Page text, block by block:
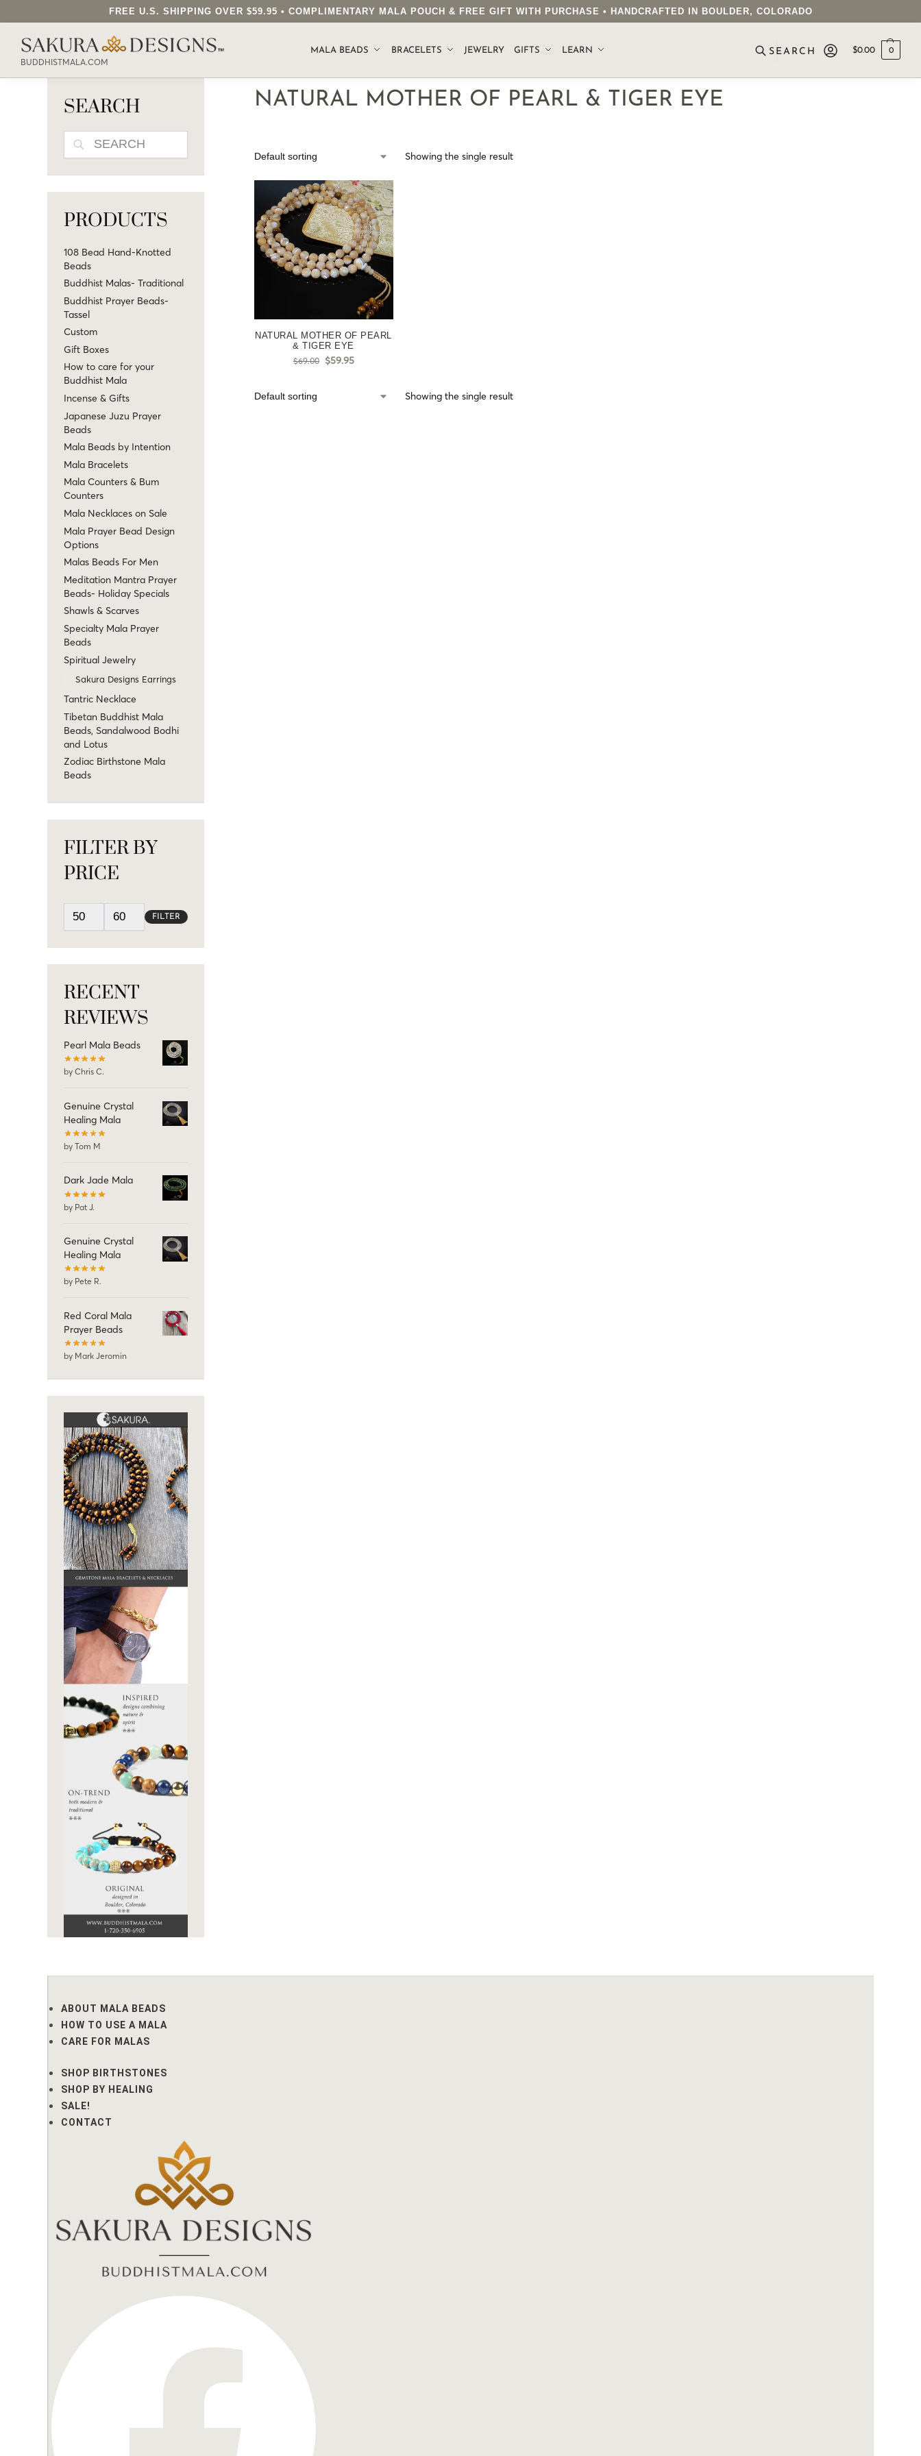
FREE U.S. SHIPPING OVER $59.95 • COMPLIMENTARY MALA POUCH & FREE GIFT WITH PURCHASE • HANDCRAFTED IN BOULDER, COLORADO
BUDDHISTMALA.COM
MALA BEADS BRACELETS JEWELRY GIFTS LEARN
SEARCH OUR SAKURA DESIGNS STORE...
$0.00 0
NATURAL MOTHER OF PEARL & TIGER EYE
Showing the single result
NATURAL MOTHER OF PEARL
& TIGER EYE
$69.00 $59.95
Showing the single result
SEARCH
PRODUCTS
108 Bead Hand-Knotted
Beads
Buddhist Malas- Traditional
Buddhist Prayer Beads-
Tassel
Custom
Gift Boxes
How to care for your
Buddhist Mala
Incense & Gifts
Japanese Juzu Prayer
Beads
Mala Beads by Intention
Mala Bracelets
Mala Counters & Bum
Counters
Mala Necklaces on Sale
Mala Prayer Bead Design
Options
Malas Beads For Men
Meditation Mantra Prayer
Beads- Holiday Specials
Shawls & Scarves
Specialty Mala Prayer
Beads
Spiritual Jewelry
Sakura Designs Earrings
Tantric Necklace
Tibetan Buddhist Mala
Beads, Sandalwood Bodhi
and Lotus
Zodiac Birthstone Mala
Beads
FILTER BY
PRICE
FILTER
RECENT
REVIEWS
Pearl Mala Beads
by Chris C.
Genuine Crystal
Healing Mala
by Tom M
Dark Jade Mala
by Pat J.
Genuine Crystal
Healing Mala
by Pete R.
Red Coral Mala
Prayer Beads
by Mark Jeromin
ABOUT MALA BEADS
HOW TO USE A MALA
CARE FOR MALAS
SHOP BIRTHSTONES
SHOP BY HEALING
SALE!
CONTACT